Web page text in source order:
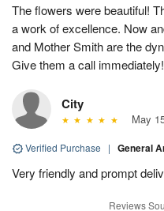
The flowers were beautiful!
a work of excellence. Now
and Mother Smith are the
Give them a call immediately!
City
May
Verified Purchase | General
Very friendly and prompt
Reviews